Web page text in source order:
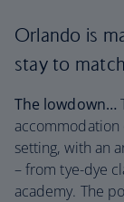
Orlando is
stay to
The lowdown…
accommodation
setting, with an
– from tye-dye
academy. The